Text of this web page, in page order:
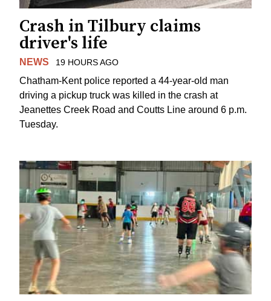
Crash in Tilbury claims
driver's life
NEWS 19 HOURS AGO
Chatham-Kent police reported a 44-year-old man
driving a pickup truck was killed in the crash at
Jeanettes Creek Road and Coutts Line around 6 p.m.
Tuesday.